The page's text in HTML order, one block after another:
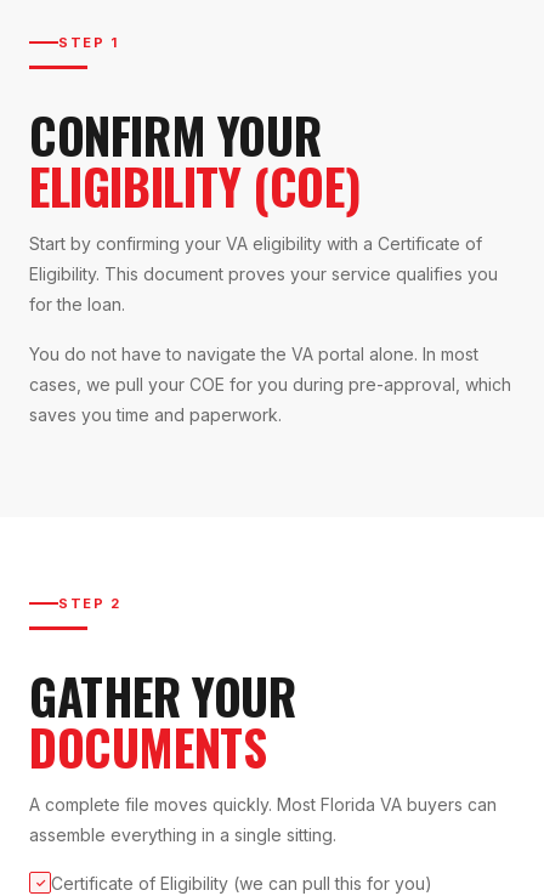
STEP 1
CONFIRM YOUR
ELIGIBILITY (COE)
Start by confirming your VA eligibility with a Certificate of
Eligibility. This document proves your service qualifies you
for the loan.
You do not have to navigate the VA portal alone. In most
cases, we pull your COE for you during pre-approval, which
saves you time and paperwork.
STEP 2
GATHER YOUR
DOCUMENTS
A complete file moves quickly. Most Florida VA buyers can
assemble everything in a single sitting.
✓ Certificate of Eligibility (we can pull this for you)